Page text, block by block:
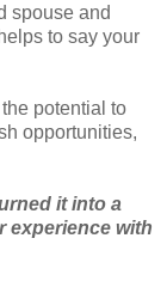
spouse and
to say your
potential to
opportunities,
it into a
experience with